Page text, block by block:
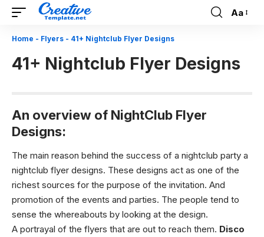
Font
Aa
Home - Flyers - 41+ Nightclub Flyer Designs
41+ Nightclub Flyer Designs
An overview of NightClub Flyer
Designs:
The main reason behind the success of a nightclub party a
nightclub flyer designs. These designs act as one of the
richest sources for the purpose of the invitation. And
promotion of the events and parties. The people tend to
sense the whereabouts by looking at the design.
A portrayal of the flyers that are out to reach them. Disco